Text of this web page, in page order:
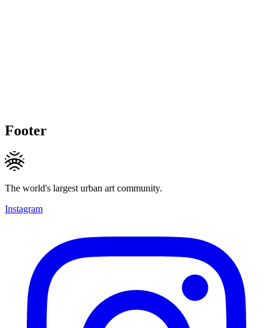
Footer
The world's largest urban art community.
Instagram